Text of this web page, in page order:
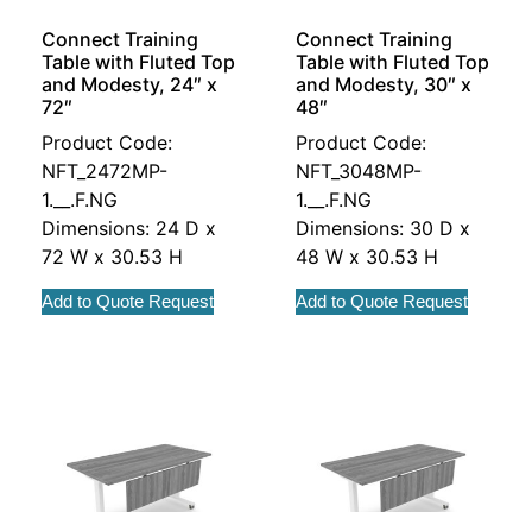
Connect Training
Table with Fluted Top
and Modesty, 24″ x
72″
Product Code:
NFT_2472MP-
1.__.F.NG
Dimensions: 24 D x
72 W x 30.53 H
Add to Quote Request
Connect Training
Table with Fluted Top
and Modesty, 30″ x
48″
Product Code:
NFT_3048MP-
1.__.F.NG
Dimensions: 30 D x
48 W x 30.53 H
Add to Quote Request